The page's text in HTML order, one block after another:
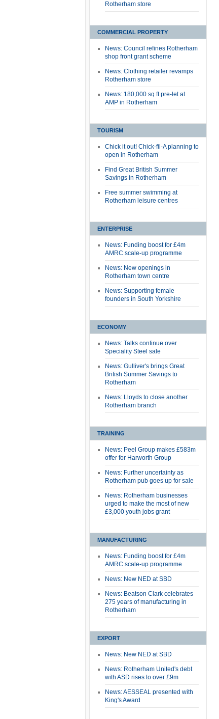
Rotherham store
COMMERCIAL PROPERTY
News: Council refines Rotherham
shop front grant scheme
News: Clothing retailer revamps
Rotherham store
News: 180,000 sq ft pre-let at
AMP in Rotherham
TOURISM
Chick it out! Chick-fil-A planning to
open in Rotherham
Find Great British Summer
Savings in Rotherham
Free summer swimming at
Rotherham leisure centres
ENTERPRISE
News: Funding boost for £4m
AMRC scale-up programme
News: New openings in
Rotherham town centre
News: Supporting female
founders in South Yorkshire
ECONOMY
News: Talks continue over
Speciality Steel sale
News: Gulliver's brings Great
British Summer Savings to
Rotherham
News: Lloyds to close another
Rotherham branch
TRAINING
News: Peel Group makes £583m
offer for Harworth Group
News: Further uncertainty as
Rotherham pub goes up for sale
News: Rotherham businesses
urged to make the most of new
£3,000 youth jobs grant
MANUFACTURING
News: Funding boost for £4m
AMRC scale-up programme
News: New NED at SBD
News: Beatson Clark celebrates
275 years of manufacturing in
Rotherham
EXPORT
News: New NED at SBD
News: Rotherham United's debt
with ASD rises to over £9m
News: AESSEAL presented with
King's Award